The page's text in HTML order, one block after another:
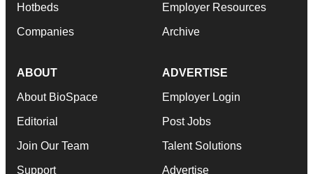
Hotbeds
Companies
Employer Resources
Archive
ABOUT
About BioSpace
Editorial
Join Our Team
Support
ADVERTISE
Employer Login
Post Jobs
Talent Solutions
Advertise